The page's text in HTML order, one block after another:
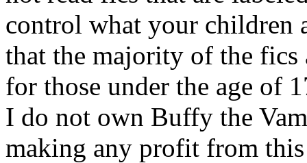
control what your children
that the majority of the fics
for those under the age of
I do not own Buffy the
making any profit from